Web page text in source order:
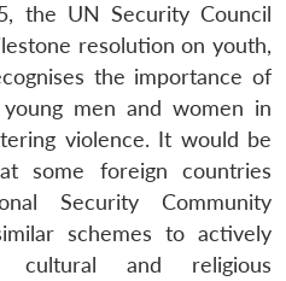
the UN Security Council
resolution on youth,
the importance of
men and women in
violence. It would be
some foreign countries
Security Community
schemes to actively
cultural and religious